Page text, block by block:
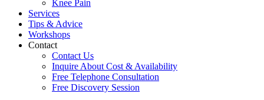
Knee Pain
Services
Tips & Advice
Workshops
Contact
Contact Us
Inquire About Cost & Availability
Free Telephone Consultation
Free Discovery Session